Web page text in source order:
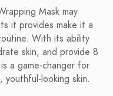
Mask may
it provides make it a
With its ability
skin, and provide 8
a game-changer for
youthful-looking skin.